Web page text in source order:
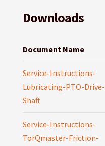
Downloads
Document Name
Service-Instructions-
Lubricating-PTO-Drive-
Shaft
Service-Instructions-
TorQmaster-Friction-